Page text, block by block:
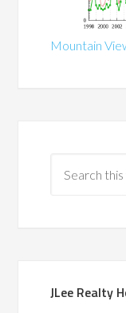
Mountain
JLee Realty